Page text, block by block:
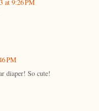
at 9:26 PM
PM
diaper! So cute!